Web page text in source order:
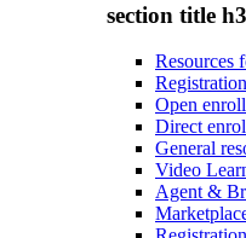
section title h3
Resources
Open
Direct
General
Video
Agent &